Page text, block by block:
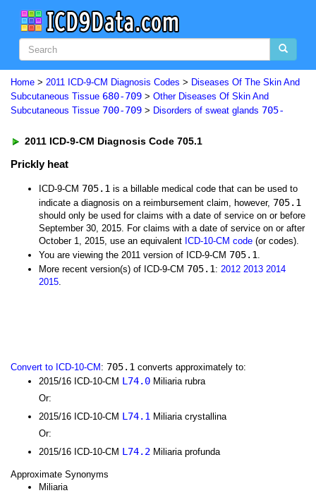
Home > 2011 ICD-9-CM Diagnosis Codes > Diseases Of The Skin And
Subcutaneous Tissue 680-709 > Other Diseases Of Skin And
Subcutaneous Tissue 700-709 > Disorders of sweat glands 705-
2011 ICD-9-CM Diagnosis Code 705.1
Prickly heat
ICD-9-CM 705.1 is a billable medical code that can be used to
indicate a diagnosis on a reimbursement claim, however, 705.1
should only be used for claims with a date of service on or before
September 30, 2015. For claims with a date of service on or after
October 1, 2015, use an equivalent ICD-10-CM code (or codes).
You are viewing the 2011 version of ICD-9-CM 705.1 .
More recent version(s) of ICD-9-CM 705.1 : 2012 2013 2014
2015.
Convert to ICD-10-CM : 705.1 converts approximately to:
2015/16 ICD-10-CM L74.0 Miliaria rubra
Or:
2015/16 ICD-10-CM L74.1 Miliaria crystallina
Or:
2015/16 ICD-10-CM L74.2 Miliaria profunda
Approximate Synonyms
Miliaria